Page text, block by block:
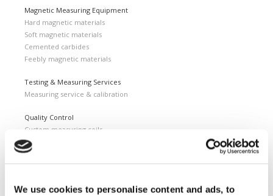
We use cookies to personalise content and ads, to
Magnetic Measuring Equipment
Hard magnetic materials
Soft magnetic materials
Cemented carbides
Feebly magnetic materials
Testing & Measuring Services
Measuring service & calibration
Quality Control
Custom measuring coils
Fluxmeter & Single axis Helmholtz coils
Helmholtz coils | 3-Axis
Magnetizing Station